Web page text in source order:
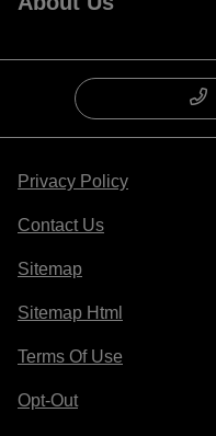
Privacy Policy
Contact Us
Sitemap
Sitemap Html
Terms Of Use
Opt-Out